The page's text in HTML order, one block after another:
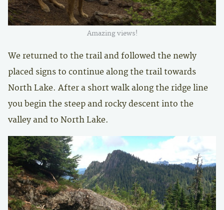
Amazing views!
We returned to the trail and followed the newly
placed signs to continue along the trail towards
North Lake. After a short walk along the ridge line
you begin the steep and rocky descent into the
valley and to North Lake.